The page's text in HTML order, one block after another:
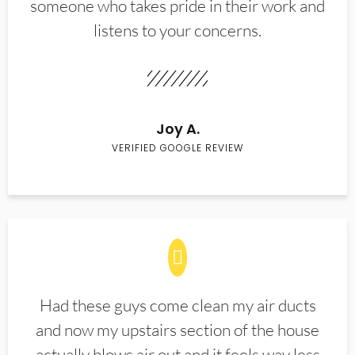
someone who takes pride in their work and
listens to your concerns.
Joy A.
VERIFIED GOOGLE REVIEW
Had these guys come clean my air ducts
and now my upstairs section of the house